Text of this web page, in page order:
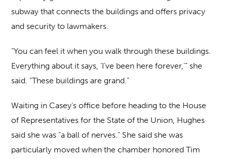
subway that connects the buildings and offers privacy
and security to lawmakers.
“You can feel it when you walk through these buildings.
Everything about it says, ‘I’ve been here forever,’” she
said. “These buildings are grand.”
Waiting in Casey’s office before heading to the House
of Representatives for the State of the Union, Hughes
said she was “a ball of nerves.” She said she was
particularly moved when the chamber honored Tim